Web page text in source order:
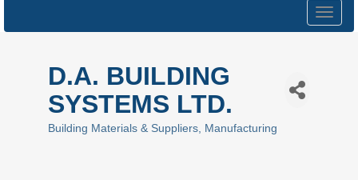
D.A. BUILDING
SYSTEMS LTD.
Categories
Building Materials & Suppliers Manufacturing